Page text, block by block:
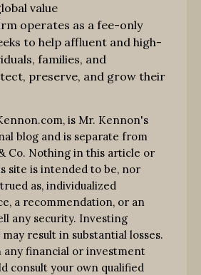
value
operates as a fee-only
to help affluent and high-
families, and
preserve, and grow their
is Mr. Kennon's
blog and is separate from
Co. Nothing in this article or
site is intended to be, nor
as, individualized
a recommendation, or an
any security. Investing
result in substantial losses.
any financial or investment
consult your own qualified